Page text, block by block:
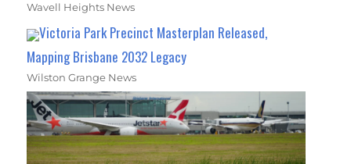
Wavell Heights News
Victoria Park Precinct Masterplan Released,
Mapping Brisbane 2032 Legacy
Wilston Grange News